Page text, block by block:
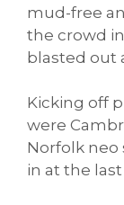
mud-free
the crowd
blasted out
Kicking off
were
Norfolk neo
in at the